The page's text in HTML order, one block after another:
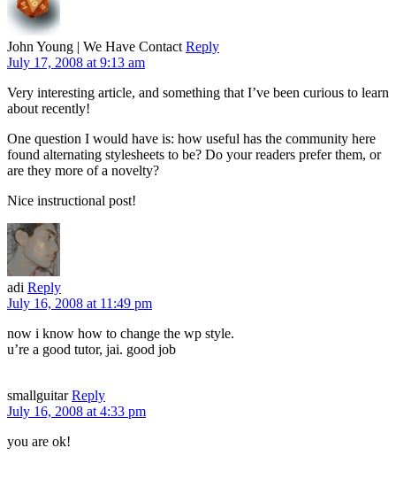
John Young | We Have Contact Reply
July 17, 2008 at 9:13 am
Very interesting article, and something that I’ve been curious to learn
about recently!
One question I would have is: how useful has the community here
found alternating stylesheets to be? Do your readers prefer them, or
are they more of a novelty?
Nice instructional post!
adi Reply
July 16, 2008 at 11:49 pm
now i know how to change the wp style.
u’re a good tutor, jai. good job
smallguitar Reply
July 16, 2008 at 4:33 pm
you are ok!